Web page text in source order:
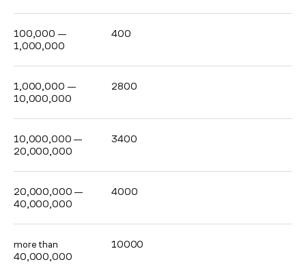
100,000 —
1,000,000
400
1,000,000 —
10,000,000
2800
10,000,000 —
20,000,000
3400
20,000,000 —
40,000,000
4000
more than
40,000,000
10000